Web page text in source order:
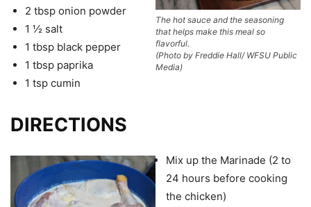
The hot sauce and the seasoning
that helps make this meal so
flavorful.
(Photo by Freddie Hall/ WFSU Public
Media)
2 tbsp onion powder
1 ½ salt
1 tbsp black pepper
1 tbsp paprika
1 tsp cumin
DIRECTIONS
Mix up the Marinade (2 to
24 hours before cooking
the chicken)